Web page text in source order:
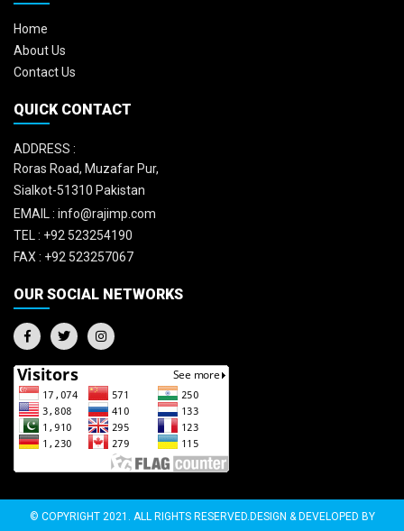
Home
About Us
Contact Us
QUICK CONTACT
ADDRESS :
Roras Road, Muzafar Pur,
Sialkot-51310 Pakistan
EMAIL : info@rajimp.com
TEL : +92 523254190
FAX : +92 523257067
OUR SOCIAL NETWORKS
© COPYRIGHT 2021. ALL RIGHTS RESERVED.DESIGN & DEVELOPED BY